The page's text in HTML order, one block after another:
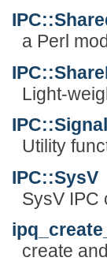
a Perl
Light-
IPC::Signal
Utility
IPC::SysV
SysV IPC
create